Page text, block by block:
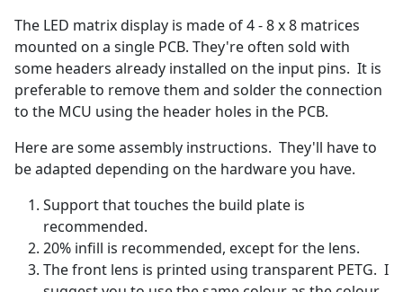
The LED matrix display is made of 4 - 8 x 8 matrices
mounted on a single PCB. They're often sold with
some headers already installed on the input pins. It is
preferable to remove them and solder the connection
to the MCU using the header holes in the PCB.
Here are some assembly instructions. They'll have to
be adapted depending on the hardware you have.
Support that touches the build plate is
recommended.
20% infill is recommended, except for the lens.
The front lens is printed using transparent PETG. I